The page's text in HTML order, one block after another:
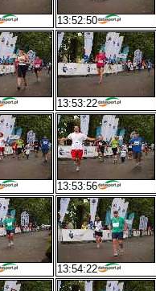
13:52:50
13:53:22
13:53:56
13:54:22